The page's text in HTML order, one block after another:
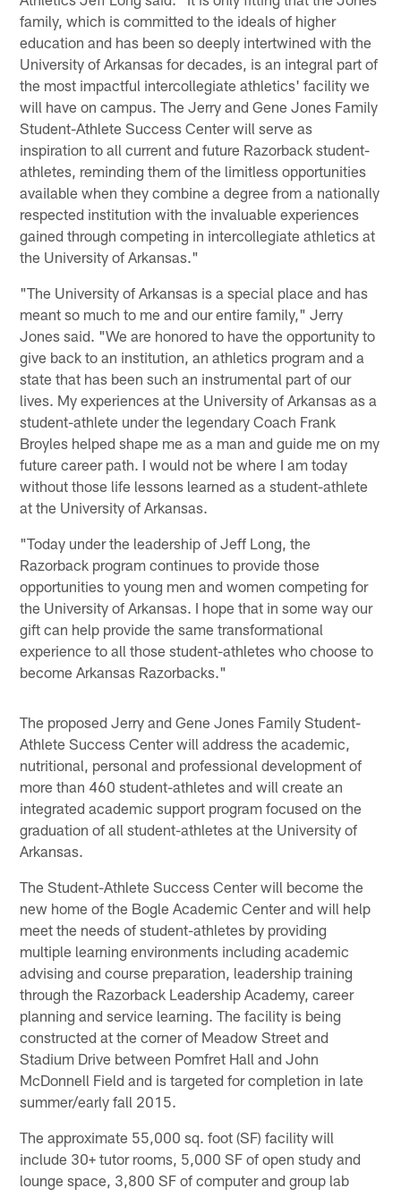
family, which is committed to the ideals of higher
education and has been so deeply intertwined with the
University of Arkansas for decades, is an integral part of
the most impactful intercollegiate athletics' facility we
will have on campus. The Jerry and Gene Jones Family
Student-Athlete Success Center will serve as
inspiration to all current and future Razorback student-
athletes, reminding them of the limitless opportunities
available when they combine a degree from a nationally
respected institution with the invaluable experiences
gained through competing in intercollegiate athletics at
the University of Arkansas."
"The University of Arkansas is a special place and has
meant so much to me and our entire family," Jerry
Jones said. "We are honored to have the opportunity to
give back to an institution, an athletics program and a
state that has been such an instrumental part of our
lives. My experiences at the University of Arkansas as a
student-athlete under the legendary Coach Frank
Broyles helped shape me as a man and guide me on my
future career path. I would not be where I am today
without those life lessons learned as a student-athlete
at the University of Arkansas.
"Today under the leadership of Jeff Long, the
Razorback program continues to provide those
opportunities to young men and women competing for
the University of Arkansas. I hope that in some way our
gift can help provide the same transformational
experience to all those student-athletes who choose to
become Arkansas Razorbacks."
The proposed Jerry and Gene Jones Family Student-
Athlete Success Center will address the academic,
nutritional, personal and professional development of
more than 460 student-athletes and will create an
integrated academic support program focused on the
graduation of all student-athletes at the University of
Arkansas.
The Student-Athlete Success Center will become the
new home of the Bogle Academic Center and will help
meet the needs of student-athletes by providing
multiple learning environments including academic
advising and course preparation, leadership training
through the Razorback Leadership Academy, career
planning and service learning. The facility is being
constructed at the corner of Meadow Street and
Stadium Drive between Pomfret Hall and John
McDonnell Field and is targeted for completion in late
summer/early fall 2015.
The approximate 55,000 sq. foot (SF) facility will
include 30+ tutor rooms, 5,000 SF of open study and
lounge space, 3,800 SF of computer and group lab